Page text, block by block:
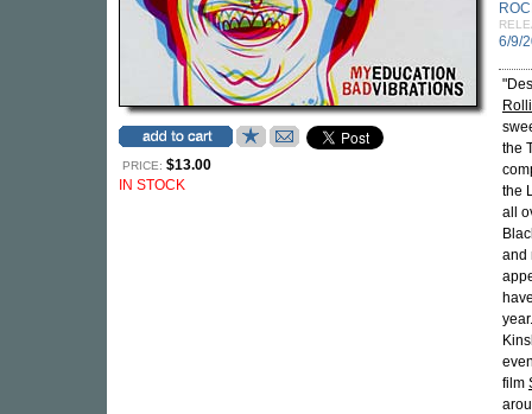
PRICE: $13.00
IN STOCK
6/9/
the
the
all
and
film